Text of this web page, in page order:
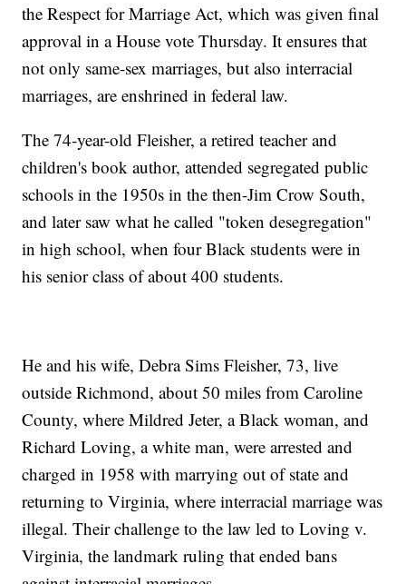
the Respect for Marriage Act, which was given final
approval in a House vote Thursday. It ensures that
not only same-sex marriages, but also interracial
marriages, are enshrined in federal law.
The 74-year-old Fleisher, a retired teacher and
children's book author, attended segregated public
schools in the 1950s in the then-Jim Crow South,
and later saw what he called "token desegregation"
in high school, when four Black students were in
his senior class of about 400 students.
He and his wife, Debra Sims Fleisher, 73, live
outside Richmond, about 50 miles from Caroline
County, where Mildred Jeter, a Black woman, and
Richard Loving, a white man, were arrested and
charged in 1958 with marrying out of state and
returning to Virginia, where interracial marriage was
illegal. Their challenge to the law led to Loving v.
Virginia, the landmark ruling that ended bans